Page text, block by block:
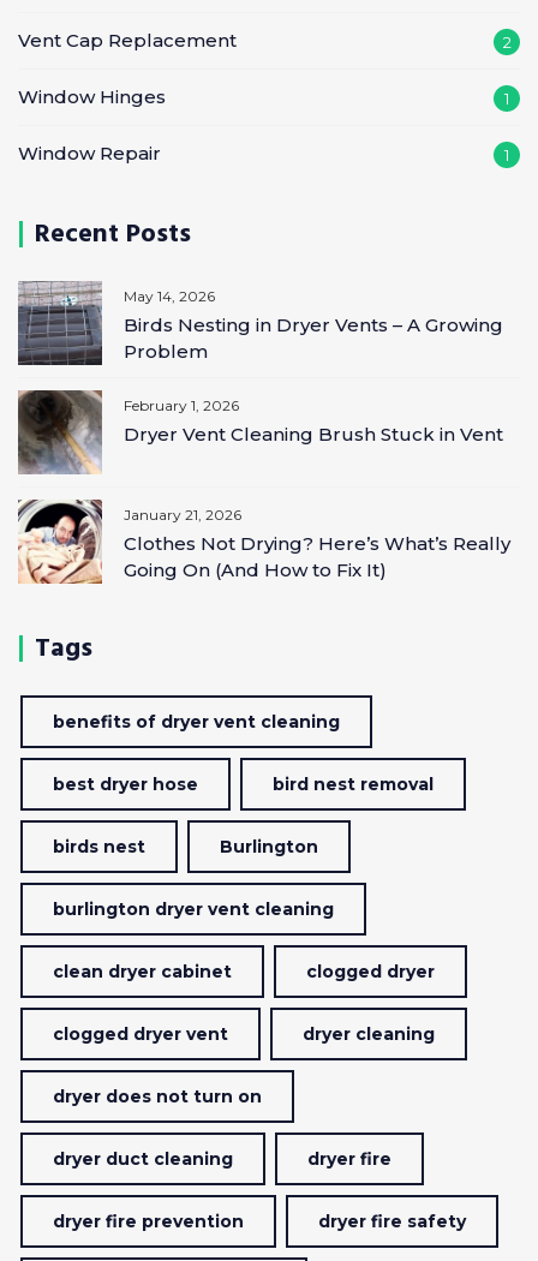
Vent Cap Replacement 2
Window Hinges 1
Window Repair 1
Recent Posts
May 14, 2026
Birds Nesting in Dryer Vents – A Growing
Problem
February 1, 2026
Dryer Vent Cleaning Brush Stuck in Vent
January 21, 2026
Clothes Not Drying? Here’s What’s Really
Going On (And How to Fix It)
Tags
benefits of dryer vent cleaning
best dryer hose bird nest removal
birds nest Burlington
burlington dryer vent cleaning
clean dryer cabinet clogged dryer
clogged dryer vent dryer cleaning
dryer does not turn on
dryer duct cleaning dryer fire
dryer fire prevention dryer fire safety